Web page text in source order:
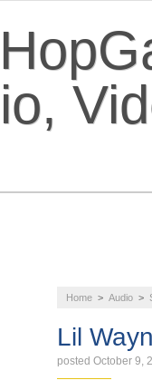
Home > Audio >
Lil
posted October 9,